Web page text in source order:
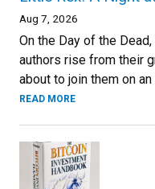
Aug 7, 2026
On the Day of the
authors rise from their
about to join them on
READ MORE